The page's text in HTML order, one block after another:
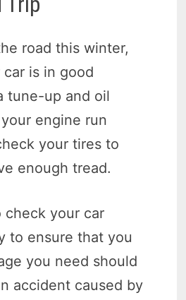
road this winter,
is in good
tune-up and oil
engine run
your tires to
enough tread.
check your car
to ensure that you
you need should
accident caused by